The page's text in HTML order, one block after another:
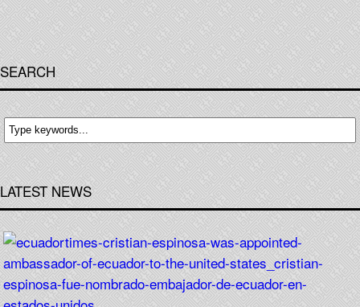
SEARCH
LATEST NEWS